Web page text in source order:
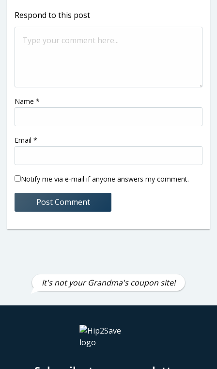
Respond to this post
Name *
Email *
Notify me via e-mail if anyone answers my comment.
It's not your Grandma's coupon site!